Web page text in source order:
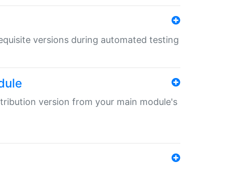
versions during automated testing
version from your main module's